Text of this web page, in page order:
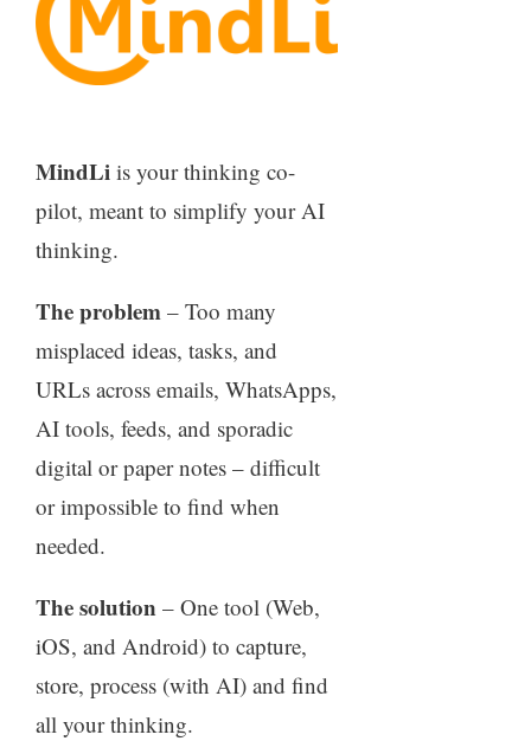
MindLi is your thinking co-
pilot, meant to simplify your AI
thinking.
The problem – Too many
misplaced ideas, tasks, and
URLs across emails, WhatsApps,
AI tools, feeds, and sporadic
digital or paper notes – difficult
or impossible to find when
needed.
The solution – One tool (Web,
iOS, and Android) to capture,
store, process (with AI) and find
all your thinking.